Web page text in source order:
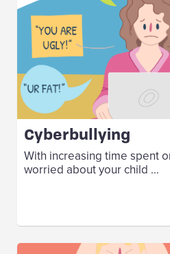
Cyberbullying
With increasing time spent
worried about your child ...